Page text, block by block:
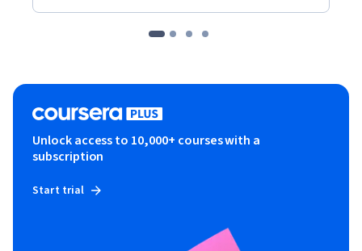
Unlock access to 10,000+ courses with a
subscription
Start trial